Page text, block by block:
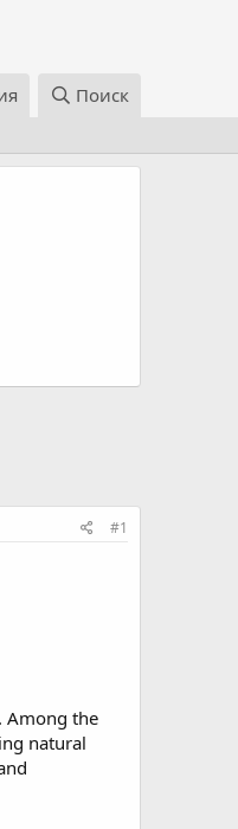
Поиск
#1
Among the
natural